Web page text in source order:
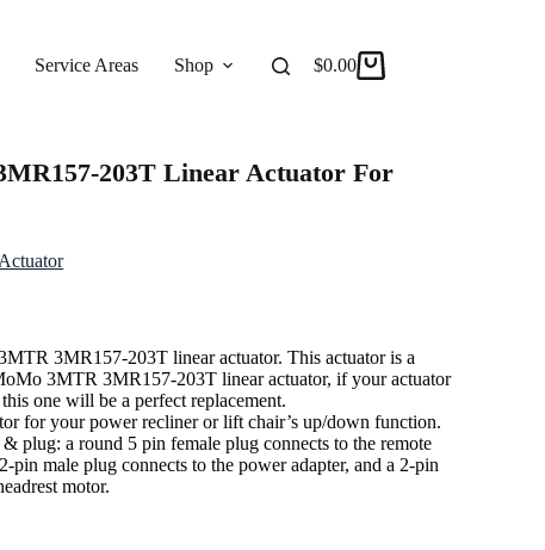
Service Areas Shop Reviews
$0.00
203T Linear Actuator For
3MR157-203T linear actuator. This actuator is a
3MTR 3MR157-203T linear actuator, if your actuator
one will be a perfect replacement.
for your power recliner or lift chair’s up/down function.
plug: a round 5 pin female plug connects to the remote
pin male plug connects to the power adapter, and a 2-pin
motor.